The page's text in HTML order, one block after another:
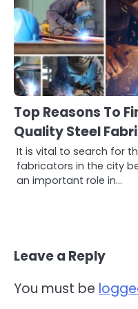
Top Reasons To
Quality Steel
It is vital to search for
fabricators in the city
an important role in…
Leave a Reply
You must be